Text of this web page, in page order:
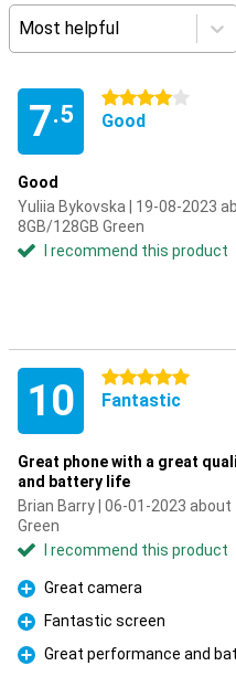
Most helpful
7.5
4 stars
Good
Good
Yuliia Bykovska | 19-08-2023
8GB/128GB Green
I recommend this product
10 5 stars
Fantastic
Great phone with a great
and battery life
Brian Barry | 06-01-2023
Green
I recommend this product
Pro
Great camera
Pro
Fantastic screen
Pro
Great performance and